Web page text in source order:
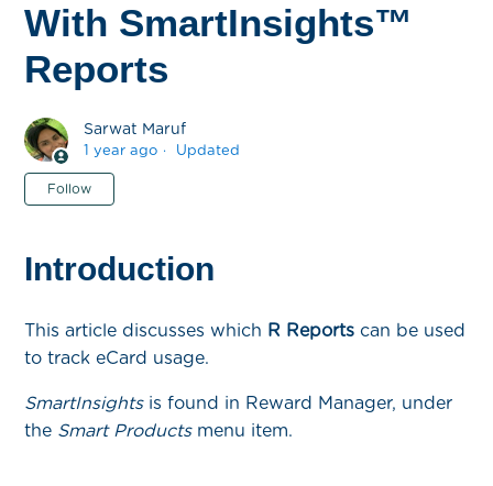
With SmartInsights™
Reports
Sarwat Maruf
1 year ago Updated
Follow
Introduction
This article discusses which R Reports can be used
to track eCard usage.
SmartInsightsis found in Reward Manager, under
the Smart Productsmenu item.